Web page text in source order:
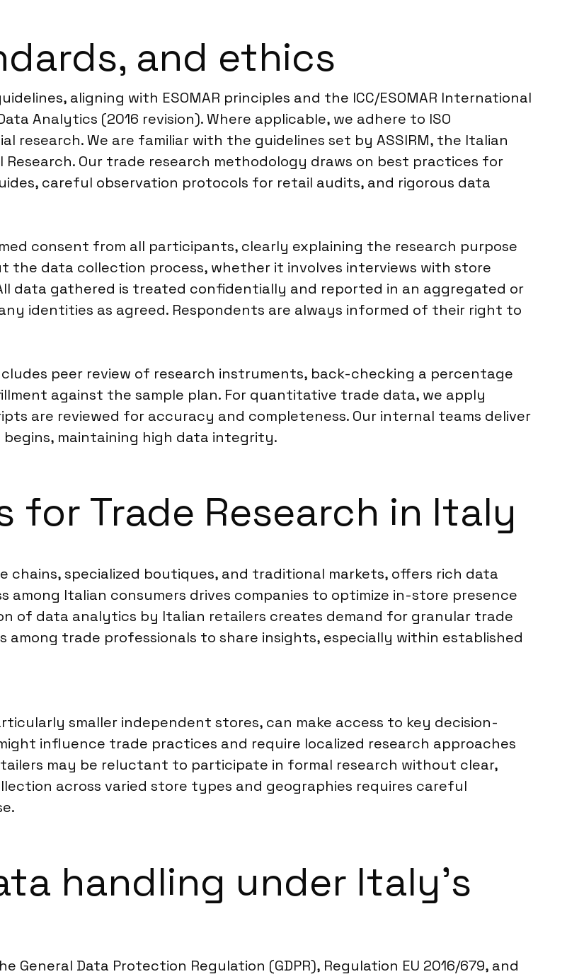
and ethics
aligning with ESOMAR principles and the ICC/ESOMAR International
Analytics (2016 revision). Where applicable, we adhere to ISO
research. We are familiar with the guidelines set by ASSIRM, the Italian
Research. Our trade research methodology draws on best practices for
careful observation protocols for retail audits, and rigorous data
consent from all participants, clearly explaining the research purpose
the data collection process, whether it involves interviews with store
data gathered is treated confidentially and reported in an aggregated or
identities as agreed. Respondents are always informed of their right to
peer review of research instruments, back-checking a percentage
against the sample plan. For quantitative trade data, we apply
are reviewed for accuracy and completeness. Our internal teams deliver
maintaining high data integrity.
for Trade Research in Italy
chains, specialized boutiques, and traditional markets, offers rich data
among Italian consumers drives companies to optimize in-store presence
of data analytics by Italian retailers creates demand for granular trade
among trade professionals to share insights, especially within established
smaller independent stores, can make access to key decision-
influence trade practices and require localized research approaches
may be reluctant to participate in formal research without clear,
across varied store types and geographies requires careful
handling under Italy’s
Data Protection Regulation (GDPR), Regulation EU 2016/679, and